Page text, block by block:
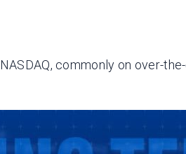
commonly on over-